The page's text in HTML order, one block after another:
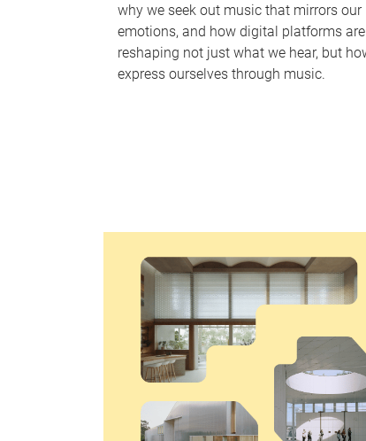
why we seek out music that mirrors our
emotions, and how digital platforms are
reshaping not just what we hear, but
express ourselves through music.